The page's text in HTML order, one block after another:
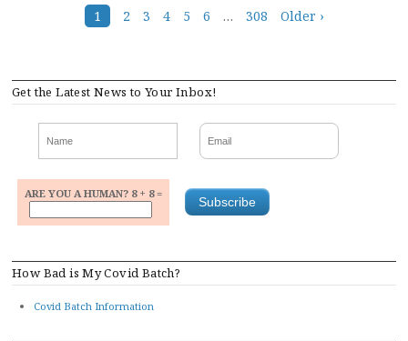
Posts
navigation
1 2 3 4 5 6 … 308 Older ›
Get the Latest News to Your Inbox!
ARE YOU A HUMAN? 8 + 8 =
How Bad is My Covid Batch?
Covid Batch Information